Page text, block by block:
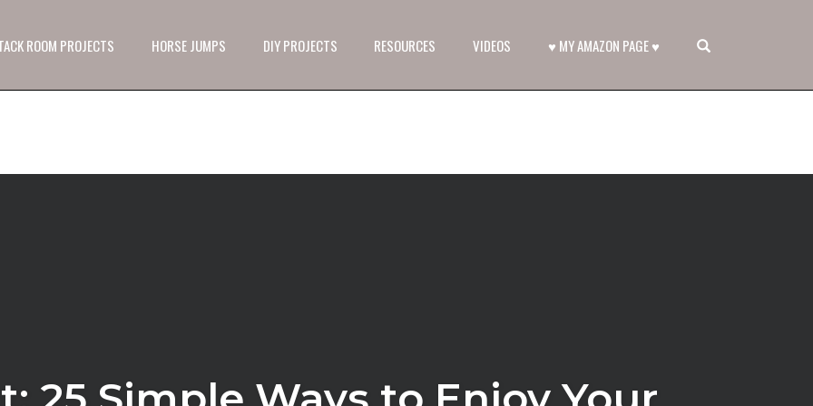
ROOM PROJECTS HORSE JUMPS DIY PROJECTS RESOURCES VIDEOS ♥ MY AMAZON PAGE ♥